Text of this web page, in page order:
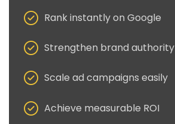
Rank instantly on Google
Strengthen brand authority
Scale ad campaigns easily
Achieve measurable ROI